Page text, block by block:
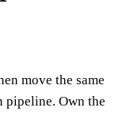
move the same
pipeline. Own the